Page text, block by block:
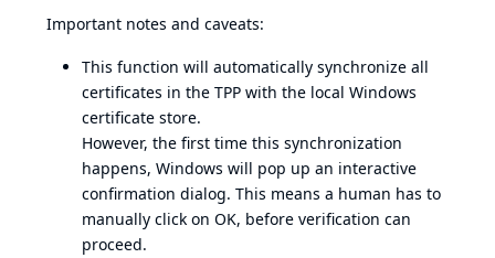
Important notes and caveats:
This function will automatically synchronize all
certificates in the TPP with the local Windows
certificate store.
However, the first time this synchronization
happens, Windows will pop up an interactive
confirmation dialog. This means a human has to
manually click on OK, before verification can
proceed.